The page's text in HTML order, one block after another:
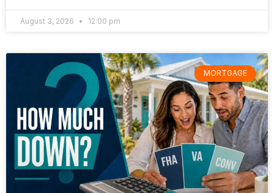
August 3, 2026 12:00 pm
MORTGAGE